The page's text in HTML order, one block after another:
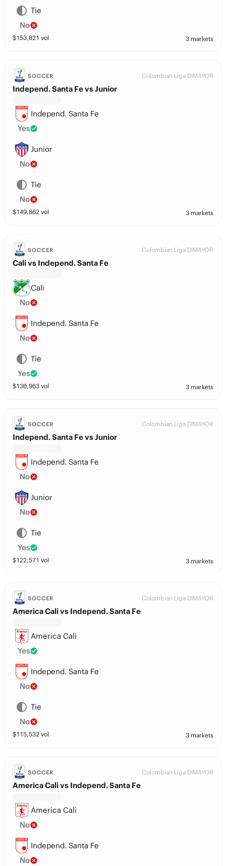
Tie
No
$153,821 vol 3 markets
SOCCER Colombian Liga DIMAYOR
Independ. Santa Fe vs Junior
Independ. Santa Fe
Yes
Junior
No
Tie
No
$149,862 vol 3 markets
SOCCER Colombian Liga DIMAYOR
Cali vs Independ. Santa Fe
Cali
No
Independ. Santa Fe
No
Tie
Yes
$130,963 vol 3 markets
SOCCER Colombian Liga DIMAYOR
Independ. Santa Fe vs Junior
Independ. Santa Fe
No
Junior
No
Tie
Yes
$122,571 vol 3 markets
SOCCER Colombian Liga DIMAYOR
America Cali vs Independ. Santa Fe
America Cali
Yes
Independ. Santa Fe
No
Tie
No
$115,532 vol 3 markets
SOCCER Colombian Liga DIMAYOR
America Cali vs Independ. Santa Fe
America Cali
No
Independ. Santa Fe
No